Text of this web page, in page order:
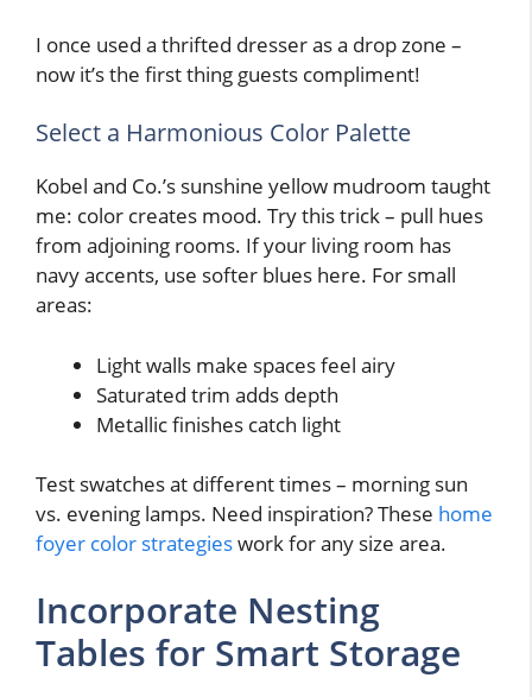
I once used a thrifted dresser as a drop zone –
now it’s the first thing guests compliment!
Select a Harmonious Color Palette
Kobel and Co.’s sunshine yellow mudroom taught
me: color creates mood. Try this trick – pull hues
from adjoining rooms. If your living room has
navy accents, use softer blues here. For small
areas:
Light walls make spaces feel airy
Saturated trim adds depth
Metallic finishes catch light
Test swatches at different times – morning sun
vs. evening lamps. Need inspiration? These home
foyer color strategieswork for any size area.
Incorporate Nesting
Tables for Smart Storage